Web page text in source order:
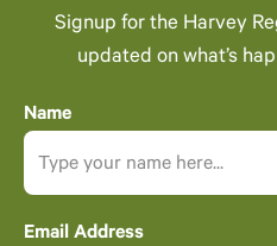
Signup for the Harvey
updated on what’s
Name
Email Address